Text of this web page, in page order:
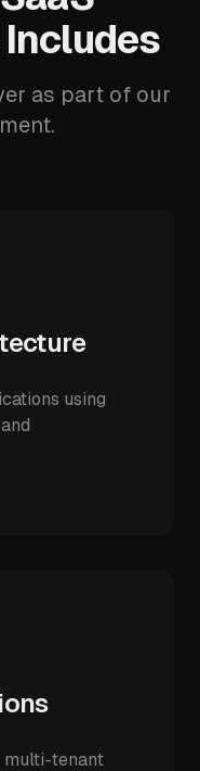
as part of our
using
multi-tenant